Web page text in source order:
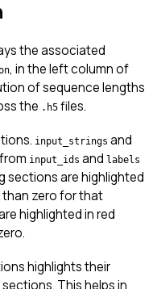
the associated
, in the left column of
of sequence lengths
the .h5 files.
input_strings and
input_ids and labels
sections are highlighted
than zero for that
highlighted in red
highlights their
This helps in